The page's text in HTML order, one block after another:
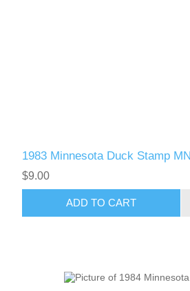
1983 Minnesota Duck Stamp
$9.00
ADD TO CART